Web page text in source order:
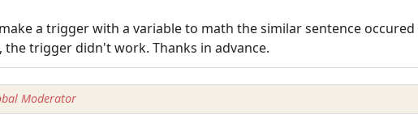
a trigger with a variable to math the similar sentence
trigger didn't work. Thanks in advance.
Moderator